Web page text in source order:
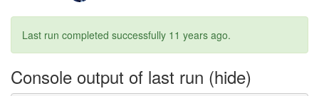
Last run completed successfully 11 years ago.
Console output of last run